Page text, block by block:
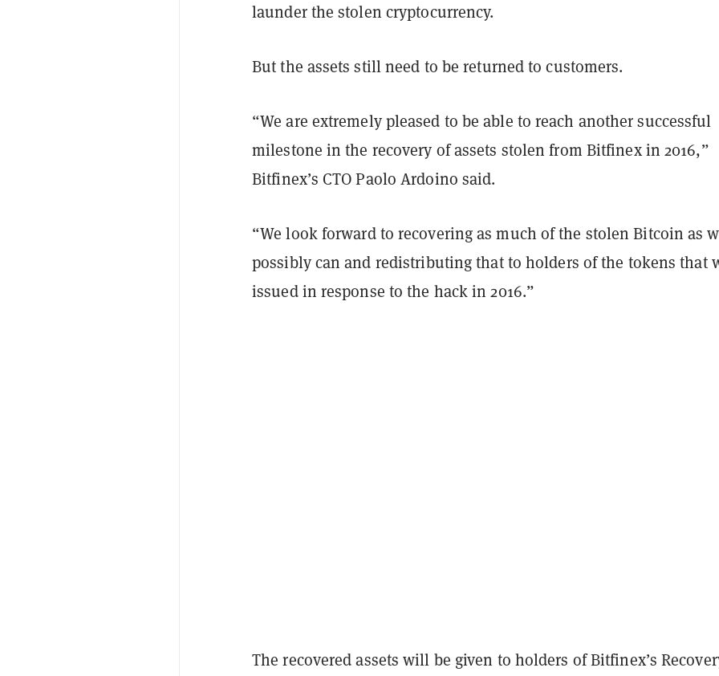
launder the stolen cryptocurrency.
But the assets still need to be returned to customers.
“We are extremely pleased to be able to reach another successful
milestone in the recovery of assets stolen from Bitfinex in 2016,”
Bitfinex’s CTO Paolo Ardoino said.
“We look forward to recovering as much of the stolen Bitcoin as
possibly can and redistributing that to holders of the tokens that
issued in response to the hack in 2016.”
The recovered assets will be given to holders of Bitfinex’s